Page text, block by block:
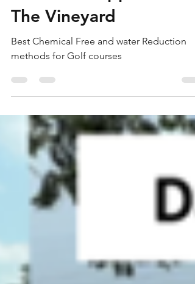
for Turf at Applewood &
The Vineyard
Best Chemical Free and water Reduction
methods for Golf courses